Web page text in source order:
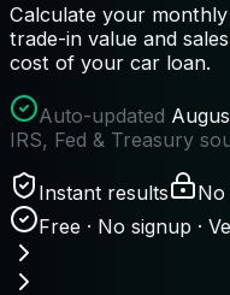
Calculate your
trade-in value and
cost of your car loan.
Auto-updated
IRS, Fed & Treasury
Instant results No
Free · No signup ·